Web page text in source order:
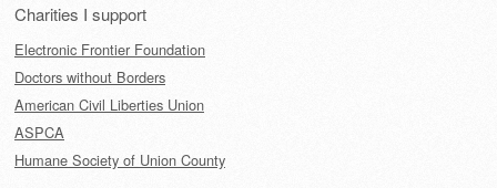
Charities I support
Electronic Frontier Foundation
Doctors without Borders
American Civil Liberties Union
ASPCA
Humane Society of Union County